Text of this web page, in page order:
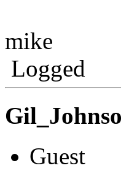
mike
Logged
Guest